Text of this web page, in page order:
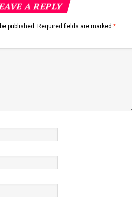
A REPLY
published. Required fields are marked *